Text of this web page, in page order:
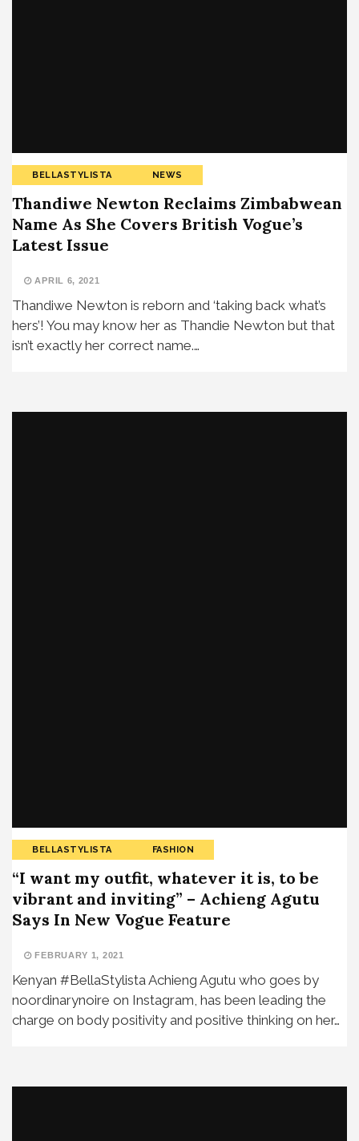
BELLASTYLISTA NEWS
Thandiwe Newton Reclaims Zimbabwean
Name As She Covers British Vogue’s
Latest Issue
APRIL 6, 2021
Thandiwe Newton is reborn and ‘taking back what’s
hers’! You may know her as Thandie Newton but that
isn’t exactly her correct name.…
BELLASTYLISTA FASHION
“I want my outfit, whatever it is, to be
vibrant and inviting” – Achieng Agutu
Says In New Vogue Feature
FEBRUARY 1, 2021
Kenyan #BellaStylista Achieng Agutu who goes by
noordinarynoire on Instagram, has been leading the
charge on body positivity and positive thinking on her…